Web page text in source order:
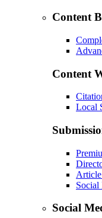
Content
Content
Local
Social